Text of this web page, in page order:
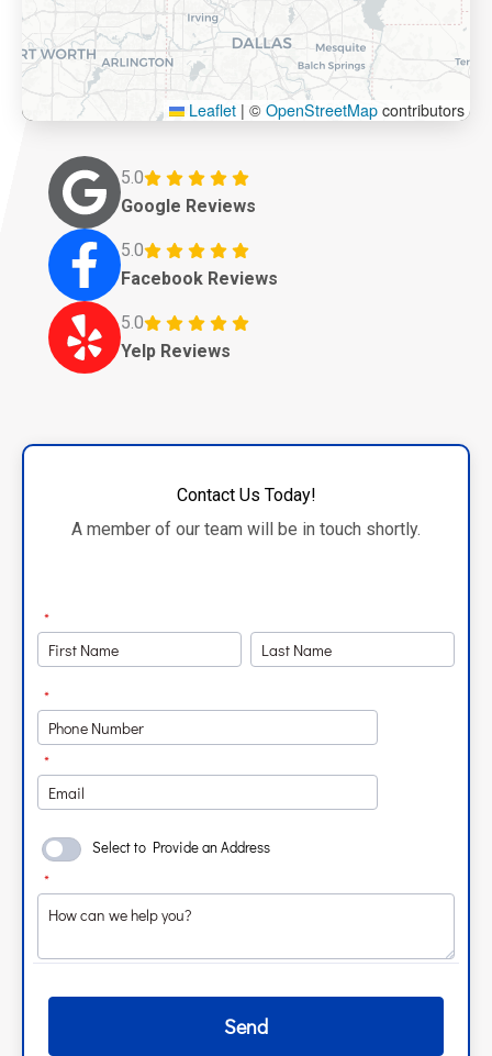
Leaflet | © OpenStreetMap contributors
5.0
Google Reviews
5.0
Facebook Reviews
5.0
Yelp Reviews
Contact Us Today!
A member of our team will be in touch shortly.